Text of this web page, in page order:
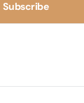
Subscribe